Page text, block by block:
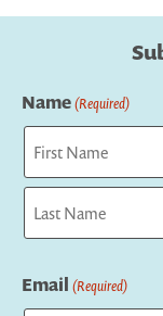
Name(Required)
First
Email (Required)